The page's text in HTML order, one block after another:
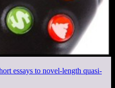
essays to novel-length quasi-